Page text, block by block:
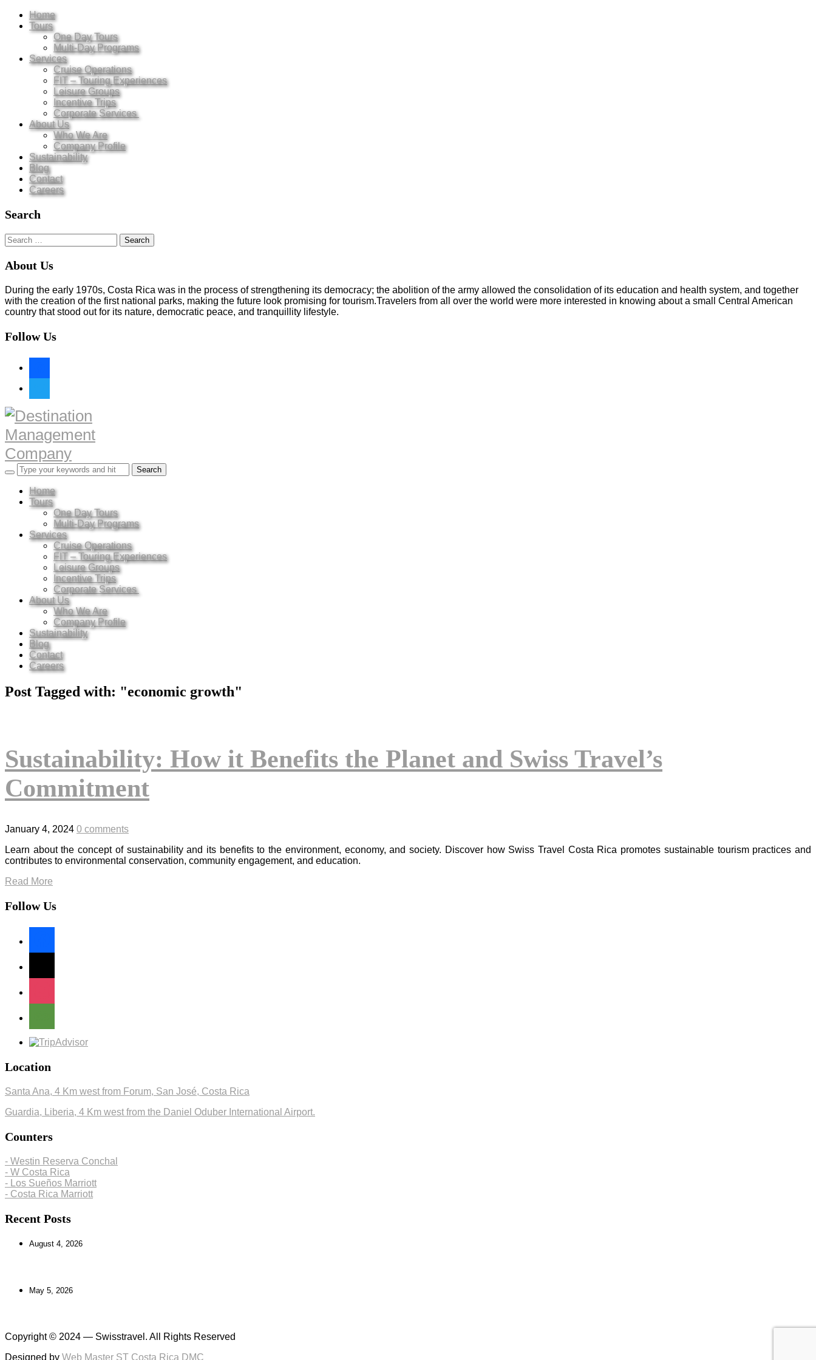
Home
Tours
One Day Tours
Multi-Day Programs
Services
Cruise Operations
FIT – Touring Experiences
Leisure Groups
Incentive Trips
Corporate Services
About Us
Who We Are
Company Profile
Sustainability
Blog
Contact
Careers
Search
Search
for:
About Us
During the early 1970s, Costa Rica was in the process of strengthening its democracy; the abolition of the army allowed the consolidation of its education and health system, and together
with the creation of the first national parks, making the future look promising for tourism.Travelers from all over the world were more interested in knowing about a small Central American
country that stood out for its nature, democratic peace, and tranquillity lifestyle.
Follow Us
facebook
twitter
Home
Tours
One Day Tours
Multi-Day Programs
Services
Cruise Operations
FIT – Touring Experiences
Leisure Groups
Incentive Trips
Corporate Services
About Us
Who We Are
Company Profile
Sustainability
Blog
Contact
Careers
Post Tagged with: "economic growth"
Sustainability: How it Benefits the Planet and Swiss Travel’s
Commitment
January 4, 2024 0 comments
Learn about the concept of sustainability and its benefits to the environment, economy, and society. Discover how Swiss Travel Costa Rica promotes sustainable tourism practices and
contributes to environmental conservation, community engagement, and education.
Read More
Follow Us
facebook
x
instagram
tripadvisor
Location
Santa Ana, 4 Km west from Forum, San José, Costa Rica
Guardia, Liberia, 4 Km west from the Daniel Oduber International Airport.
Counters
- Westin Reserva Conchal
- W Costa Rica
- Los Sueños Marriott
- Costa Rica Marriott
Recent Posts
August 4, 2026
May 5, 2026
Copyright © 2024 — Swisstravel. All Rights Reserved
Designed by Web Master ST Costa Rica DMC